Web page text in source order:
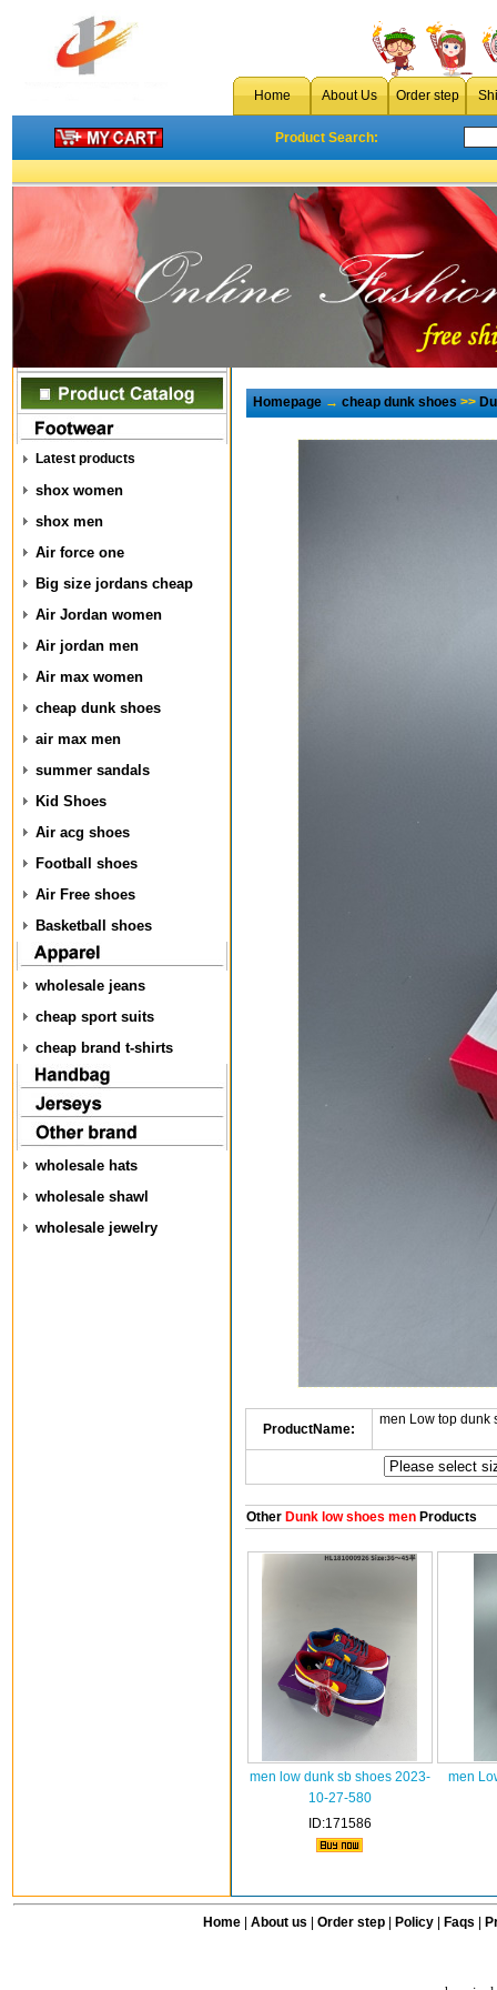
Home About Us Order step
Product Search:
Latest products
shox women
shox men
Air force one
Big size jordans cheap
Air Jordan women
Air jordan men
Air max women
cheap dunk shoes
air max men
summer sandals
Kid Shoes
Air acg shoes
Football shoes
Air Free shoes
Basketball shoes
wholesale jeans
cheap sport suits
cheap brand t-shirts
wholesale hats
wholesale shawl
wholesale jewelry
Homepage→cheap dunk shoes>>
ProductName:
men Low top dunk
OtherDunk low shoes menProducts
men low dunk sb shoes 2023-
10-27-580
ID:171586
men
Home| About us Order step Policy| Faqs